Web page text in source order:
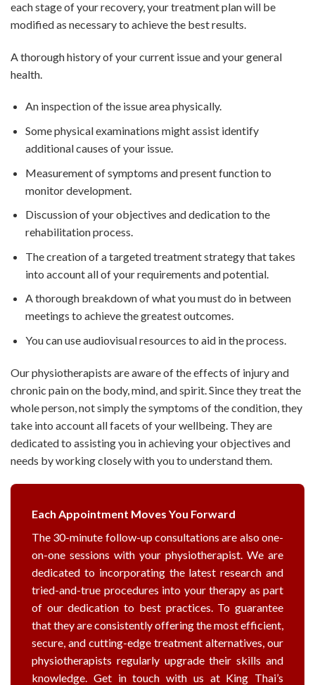
each stage of your recovery, your treatment plan will be
modified as necessary to achieve the best results.
A thorough history of your current issue and your general
health.
An inspection of the issue area physically.
Some physical examinations might assist identify
additional causes of your issue.
Measurement of symptoms and present function to
monitor development.
Discussion of your objectives and dedication to the
rehabilitation process.
The creation of a targeted treatment strategy that takes
into account all of your requirements and potential.
A thorough breakdown of what you must do in between
meetings to achieve the greatest outcomes.
You can use audiovisual resources to aid in the process.
Our physiotherapists are aware of the effects of injury and
chronic pain on the body, mind, and spirit. Since they treat the
whole person, not simply the symptoms of the condition, they
take into account all facets of your wellbeing. They are
dedicated to assisting you in achieving your objectives and
needs by working closely with you to understand them.
Each Appointment Moves You Forward
The 30-minute follow-up consultations are also one-
on-one sessions with your physiotherapist. We are
dedicated to incorporating the latest research and
tried-and-true procedures into your therapy as part
of our dedication to best practices. To guarantee
that they are consistently offering the most efficient,
secure, and cutting-edge treatment alternatives, our
physiotherapists regularly upgrade their skills and
knowledge. Get in touch with us at King Thai’s